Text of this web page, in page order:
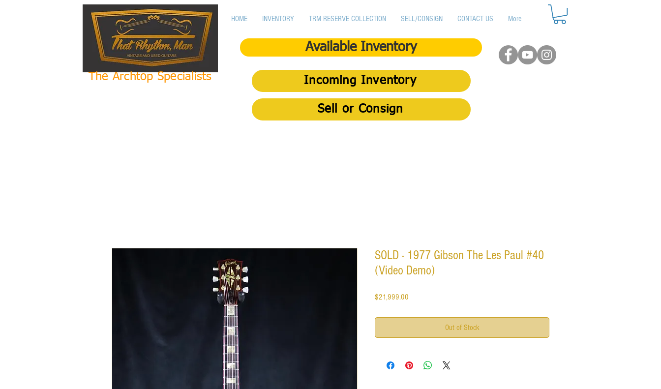
The Archtop Specialists
HOME INVENTORY TRM RESERVE COLLECTION SELL/CONSIGN CONTACT US More
Available Inventory
Incoming Inventory
Sell or Consign
SOLD - 1977 Gibson The Les Paul #40
(Video Demo)
$21,999.00
Out of Stock